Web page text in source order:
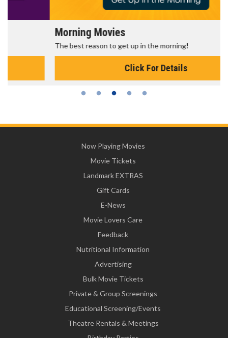
Morning Movies
The best reason to get up in the morning!
Click For Details
Now Playing Movies
Movie Tickets
Landmark EXTRAS
Gift Cards
E-News
Movie Lovers Care
Feedback
Nutritional Information
Advertising
Bulk Movie Tickets
Private & Group Screenings
Educational Screening/Events
Theatre Rentals & Meetings